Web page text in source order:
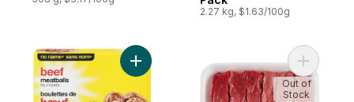
2.27 kg, $1.63/100g
Add Beef Meatballs to cart Add Beef
Out of
Stock